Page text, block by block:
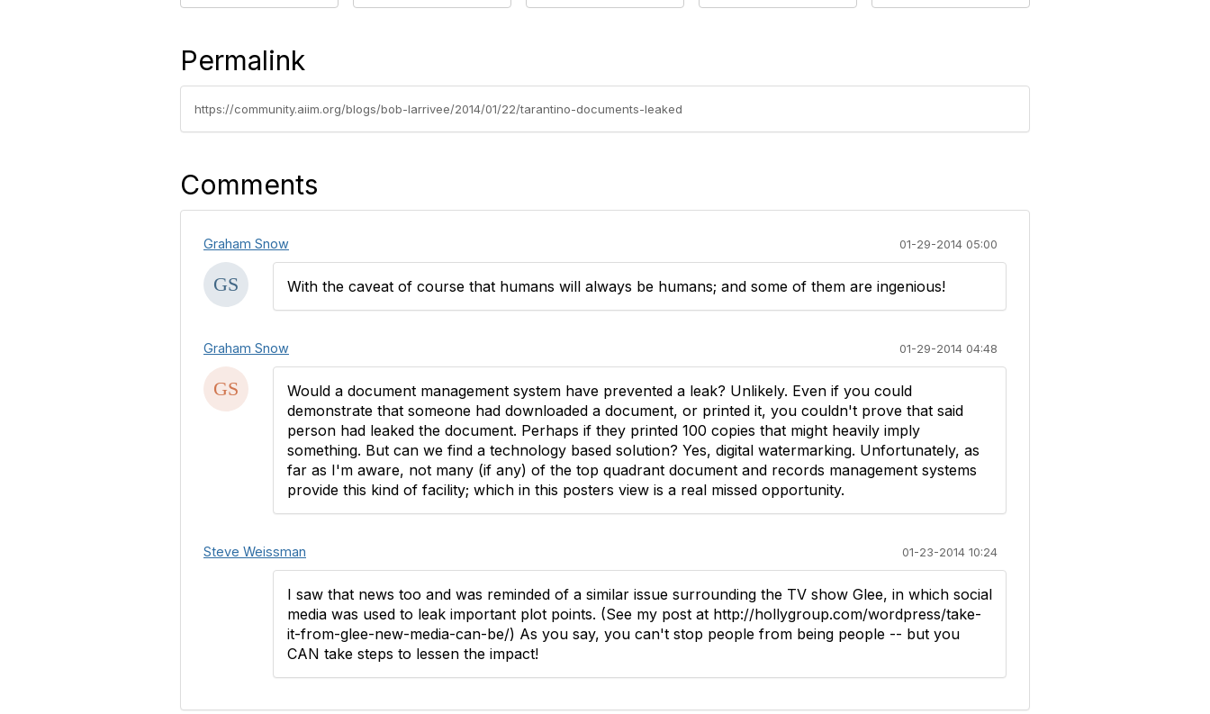
Permalink
https://community.aiim.org/blogs/bob-larrivee/2014/01/22/tarantino-documents-leaked
Comments
Graham Snow 01-29-2014 05:00
With the caveat of course that humans will always be humans; and some of them are ingenious!
Graham Snow 01-29-2014 04:48
Would a document management system have prevented a leak? Unlikely. Even if you could
demonstrate that someone had downloaded a document, or printed it, you couldn't prove that said
person had leaked the document. Perhaps if they printed 100 copies that might heavily imply
something. But can we find a technology based solution? Yes, digital watermarking. Unfortunately, as
far as I'm aware, not many (if any) of the top quadrant document and records management systems
provide this kind of facility; which in this posters view is a real missed opportunity.
Steve Weissman 01-23-2014 10:24
I saw that news too and was reminded of a similar issue surrounding the TV show Glee, in which social
media was used to leak important plot points. (See my post at http://hollygroup.com/wordpress/take-
it-from-glee-new-media-can-be/) As you say, you can't stop people from being people -- but you
CAN take steps to lessen the impact!